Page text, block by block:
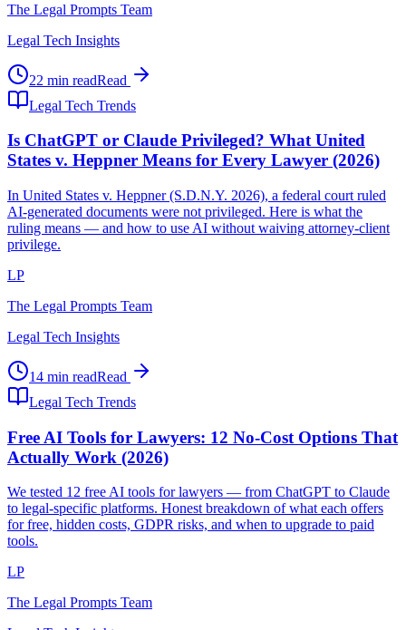
The Legal Prompts Team
Legal Tech Insights
22 min readRead
Legal Tech Trends
Is ChatGPT or Claude Privileged? What United
States v. Heppner Means for Every Lawyer (2026)
In United States v. Heppner (S.D.N.Y. 2026), a federal court ruled
AI-generated documents were not privileged. Here is what the
ruling means — and how to use AI without waiving attorney-client
privilege.
LP
The Legal Prompts Team
Legal Tech Insights
14 min readRead
Legal Tech Trends
Free AI Tools for Lawyers: 12 No-Cost Options That
Actually Work (2026)
We tested 12 free AI tools for lawyers — from ChatGPT to Claude
to legal-specific platforms. Honest breakdown of what each offers
for free, hidden costs, GDPR risks, and when to upgrade to paid
tools.
LP
The Legal Prompts Team